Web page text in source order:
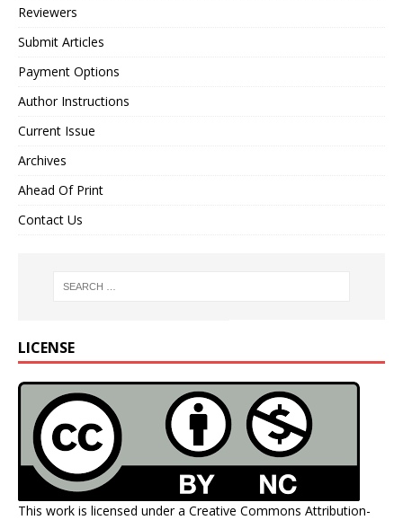
Reviewers
Submit Articles
Payment Options
Author Instructions
Current Issue
Archives
Ahead Of Print
Contact Us
LICENSE
This work is licensed under a Creative Commons Attribution-